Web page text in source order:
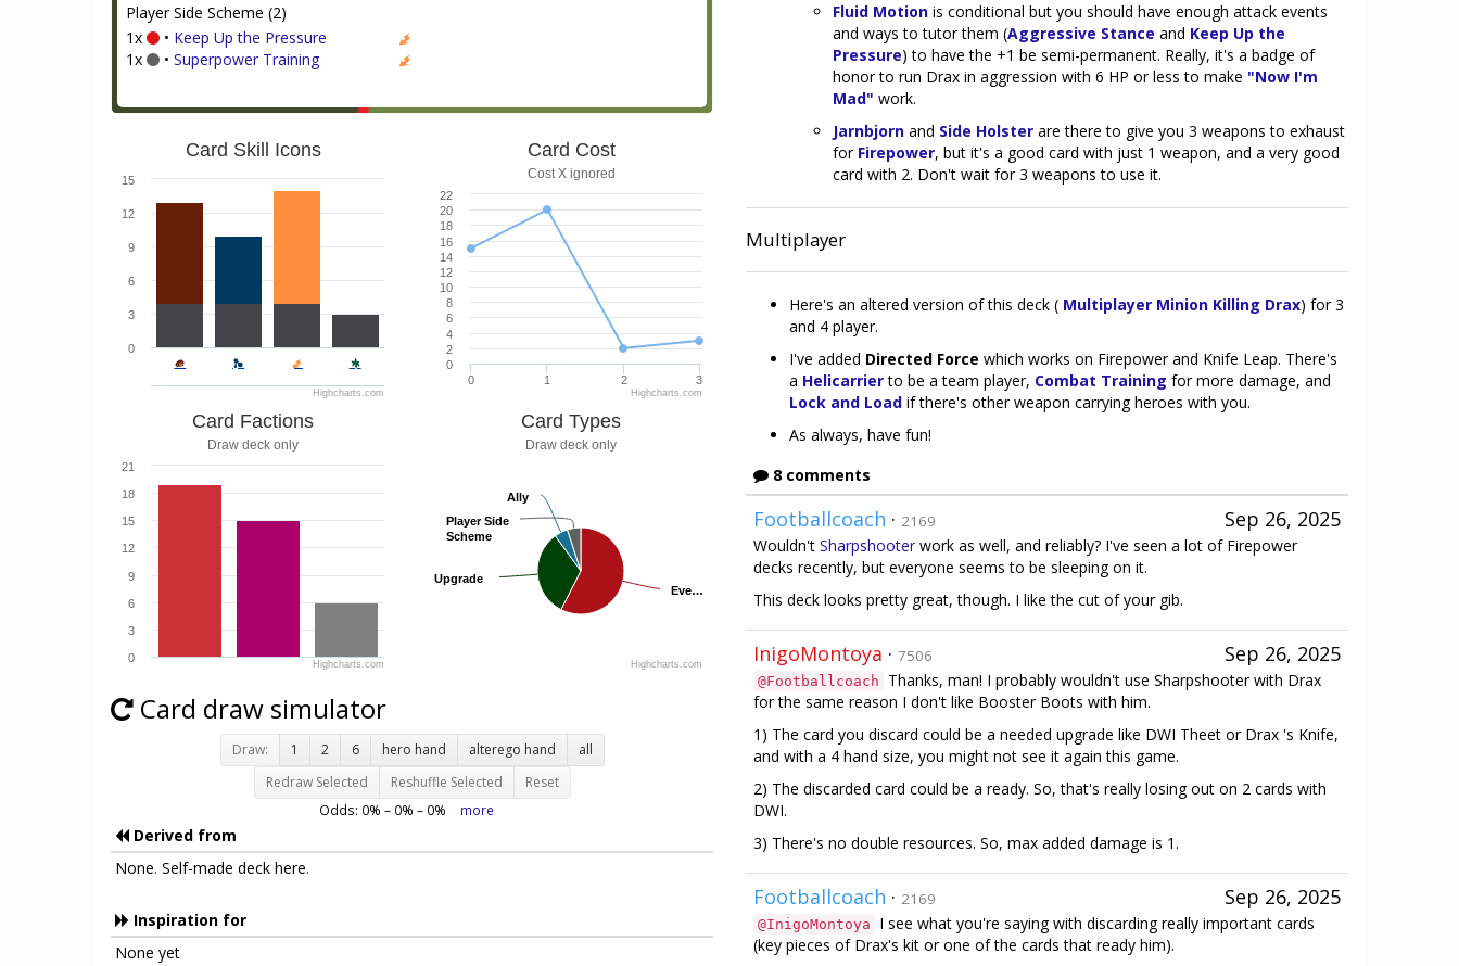
Player Side Scheme (2)
1x
• Keep Up the Pressure
1x
• Superpower Training
Card Skill Icons
0
3
6
9
12
15
Highcharts.com
Card Cost
Cost X ignored
0 1 2 3
0
2
4
6
8
10
12
14
16
18
20
22
Highcharts.com
Card Factions
Draw deck only
0
3
6
9
12
15
18
21
Highcharts.com
Card Types
Draw deck only
Eve…
Eve…
Upgrade
Upgrade
Ally
Ally
Player Side
Scheme
Player Side
Scheme
Highcharts.com
Card draw simulator
Draw: 1 2 6 hero hand alterego hand
all
Redraw Selected
Reshuffle Selected Reset
Odds: 0% – 0% – 0% more
Derived from
None. Self-made deck here.
Inspiration for
None yet
Fluid Motion is conditional but you should have enough attack events
and ways to tutor them (Aggressive Stance and Keep Up the
Pressure) to have the +1 be semi-permanent. Really, it's a badge of
honor to run Drax in aggression with 6 HP or less to make "Now I'm
Mad" work.
Jarnbjorn and Side Holster are there to give you 3 weapons to exhaust
for Firepower, but it's a good card with just 1 weapon, and a very good
card with 2. Don't wait for 3 weapons to use it.
Multiplayer
Here's an altered version of this deck ( Multiplayer Minion Killing Drax) for 3
and 4 player.
I've added Directed Force which works on Firepower and Knife Leap. There's
a Helicarrierto be a team player, Combat Training for more damage, and
Lock and Load if there's other weapon carrying heroes with you.
As always, have fun!
8 comments
Sep 26, 2025
Footballcoach · 2169
Wouldn't Sharpshooter work as well, and reliably? I've seen a lot of Firepower
decks recently, but everyone seems to be sleeping on it.
This deck looks pretty great, though. I like the cut of your gib.
Sep 26, 2025
InigoMontoya · 7506
@Footballcoach
Thanks, man! I probably wouldn't use Sharpshooter with Drax
for the same reason I don't like Booster Boots with him.
1) The card you discard could be a needed upgrade like DWI Theet or Drax 's Knife,
and with a 4 hand size, you might not see it again this game.
2) The discarded card could be a ready. So, that's really losing out on 2 cards with
DWI.
3) There's no double resources. So, max added damage is 1.
Sep 26, 2025
Footballcoach · 2169
@InigoMontoya
I see what you're saying with discarding really important cards
(key pieces of Drax's kit or one of the cards that ready him).